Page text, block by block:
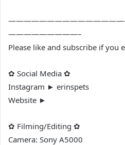
—————————–
Please like and subscribe if you
✿ Social Media ✿
Instagram ► erinspets
Website ►
✿ Filming/Editing ✿
Camera: Sony A5000